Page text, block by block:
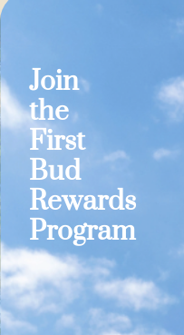
Join
the
First
Bud
Rewards
Program